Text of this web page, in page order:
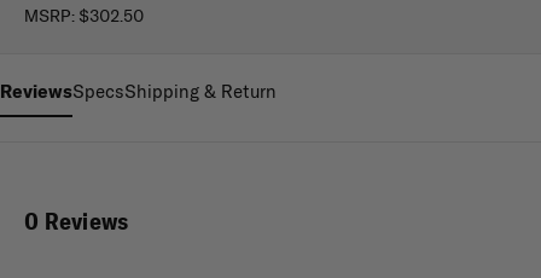
MSRP: $302.50
ReviewsSpecsShipping & Return
0 Reviews